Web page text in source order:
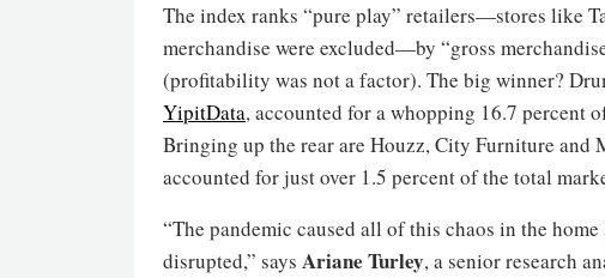
The index ranks “pure play” retailers—stores like
merchandise were excluded—by “gross
(profitability was not a factor). The big winner?
YipitData, accounted for a whopping 16.7 percent
Bringing up the rear are Houzz, City Furniture
accounted for just over 1.5 percent of the total
“The pandemic caused all of this chaos in the
disrupted,” says Ariane Turley, a senior research